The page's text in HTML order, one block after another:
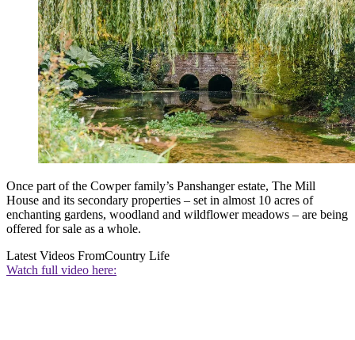
Once part of the Cowper family’s Panshanger estate, The Mill
House and its secondary properties – set in almost 10 acres of
enchanting gardens, woodland and wildflower meadows – are being
offered for sale as a whole.
Latest Videos FromCountry Life
Watch full video here: